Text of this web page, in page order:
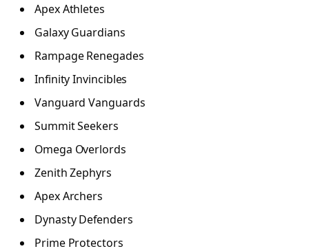
Apex Athletes
Galaxy Guardians
Rampage Renegades
Infinity Invincibles
Vanguard Vanguards
Summit Seekers
Omega Overlords
Zenith Zephyrs
Apex Archers
Dynasty Defenders
Prime Protectors